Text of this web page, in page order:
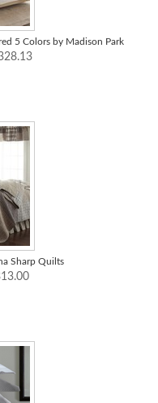
5 Colors by Madison Park
Sharp Quilts